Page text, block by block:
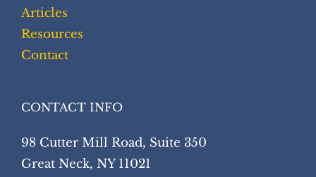
Articles
Resources
Contact
CONTACT INFO
98 Cutter Mill Road, Suite 350
Great Neck, NY 11021